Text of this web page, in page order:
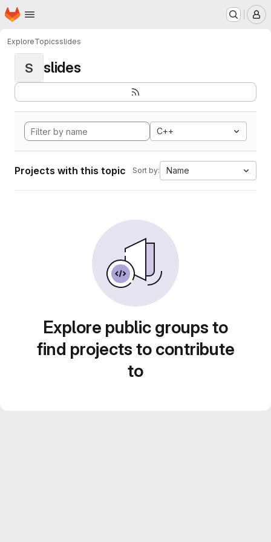
Skip to main content
Homepage
ExploreTopicsslides
S slides
C++
Projects with this topic Sort by: Name
Explore public groups to
find projects to contribute
to